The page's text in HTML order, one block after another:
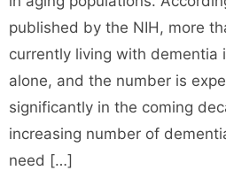
published by the NIH, more
currently living with dementia
alone, and the number is
significantly in the coming
increasing number of
need […]